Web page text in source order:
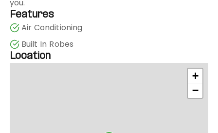
you.
Features
Air Conditioning
Built In Robes
Location
+
−